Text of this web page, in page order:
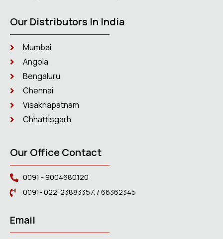
Our Distributors In India
Mumbai
Angola
Bengaluru
Chennai
Visakhapatnam
Chhattisgarh
Our Office Contact
0091 - 9004680120
0091- 022-23883357. / 66362345
Email